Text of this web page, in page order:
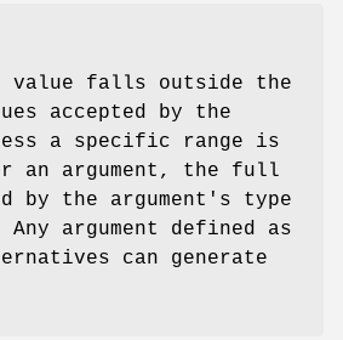
value falls outside the
accepted by the
a specific range is
an argument, the full
by the argument's type
argument defined as
can generate